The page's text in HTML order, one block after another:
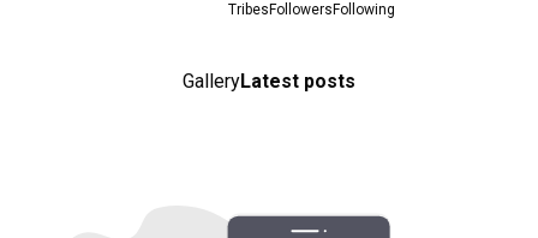
Tribes Followers Following
GalleryLatest posts